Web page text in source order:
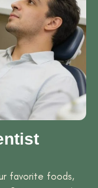
favorite foods,